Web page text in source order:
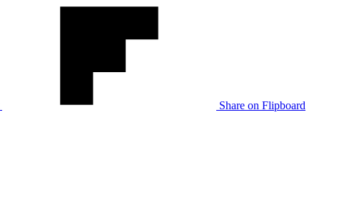
Share on Flipboard